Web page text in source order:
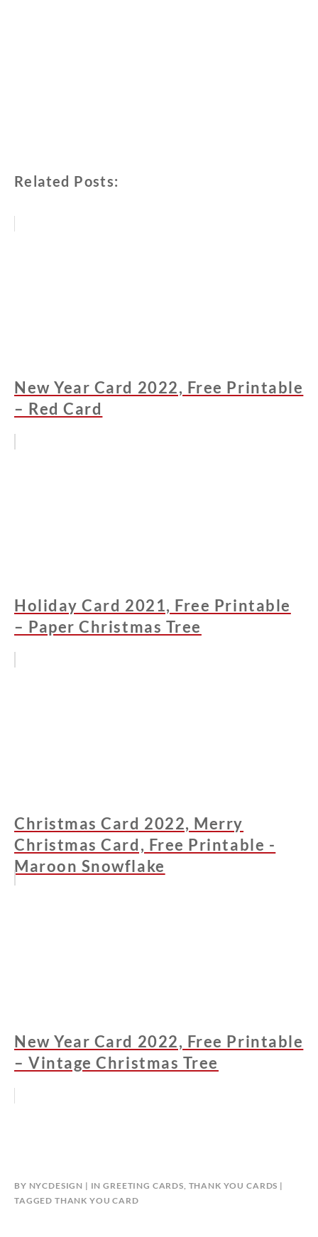
Related Posts:
New Year Card 2022, Free Printable
– Red Card
Holiday Card 2021, Free Printable
– Paper Christmas Tree
Christmas Card 2022, Merry
Christmas Card, Free Printable -
Maroon Snowflake
New Year Card 2022, Free Printable
– Vintage Christmas Tree
BY NYCDESIGN INGREETING CARDS, THANK YOU CARDS
TAGGED THANK YOU CARD